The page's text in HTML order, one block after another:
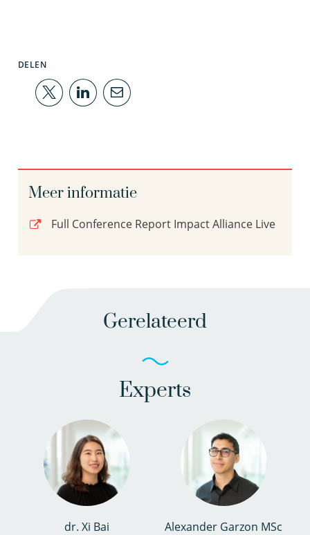
DELEN
Meer informatie
Full Conference Report Impact Alliance Live
Gerelateerd
Experts
dr. Xi Bai Alexander Garzon MSc